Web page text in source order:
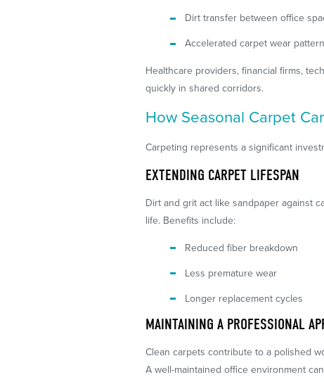
Dirt transfer between office
Accelerated carpet wear
Healthcare providers, financial firms,
quickly in shared corridors.
How Seasonal Carpet
Carpeting represents a significant
EXTENDING CARPET LIFESPAN
Dirt and grit act like sandpaper against
life. Benefits include:
Reduced fiber breakdown
Less premature wear
Longer replacement cycles
MAINTAINING A PROFESSIONAL
Clean carpets contribute to a polished
A well-maintained office environment